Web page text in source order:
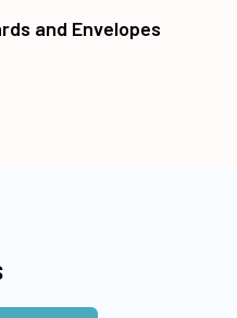
and Envelopes